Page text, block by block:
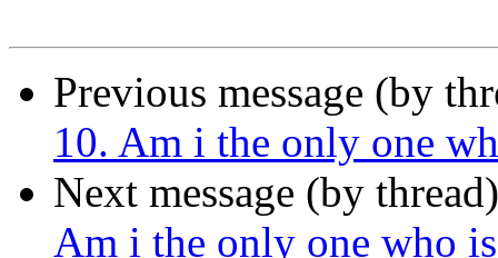
Previous message (by
10. Am i the only one
Next message (by
Am i the only one who